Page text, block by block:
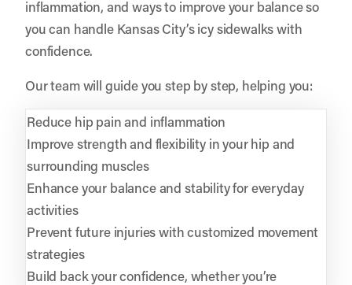
inflammation, and ways to improve your balance so
you can handle Kansas City’s icy sidewalks with
confidence.
Our team will guide you step by step, helping you:
Reduce hip pain and inflammation
Improve strength and flexibility in your hip and
surrounding muscles
Enhance your balance and stability for everyday
activities
Prevent future injuries with customized movement
strategies
Build back your confidence, whether you’re